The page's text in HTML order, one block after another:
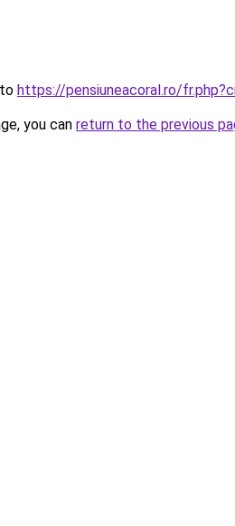
https://pensiuneacoral.ro/
you can return to the previous